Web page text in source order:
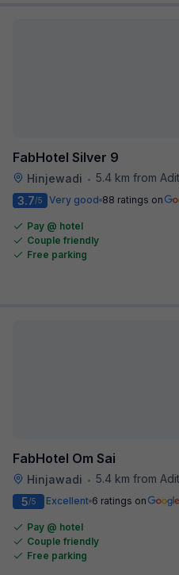
FabHotel Silver 9
Hinjewadi • 5.4 km from Aditya Birla
3.7/5 Very good 88 ratings on
Pay @ hotel
Couple friendly
Free parking
FabHotel Om Sai
Hinjawadi • 5.4 km from Aditya Birla
5/5 Excellent 6 ratings on
Pay @ hotel
Couple friendly
Free parking